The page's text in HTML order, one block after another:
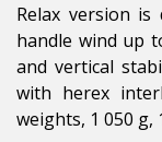
Relax version
handle wind up
and vertical
with herex
weights, 1 050 g,